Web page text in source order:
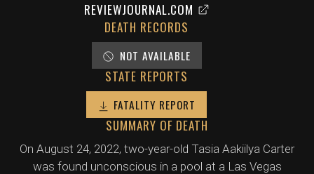
REVIEWJOURNAL.COM
DEATH RECORDS
NOT AVAILABLE
STATE REPORTS
FATALITY REPORT
SUMMARY OF DEATH
On August 24, 2022, two-year-old Tasia Aakiilya Carter
was found unconscious in a pool at a Las Vegas